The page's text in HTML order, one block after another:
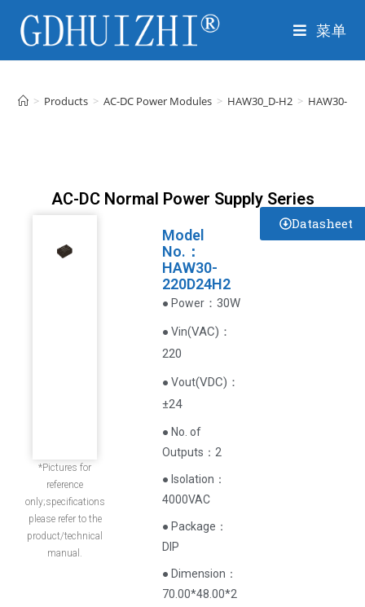
菜单
> Products > AC-DC Power Modules > HAW30_D-H2 > HAW30-
AC-DC Normal Power Supply Series
*Pictures for
reference
only;specifications
please refer to the
product/technical
manual.
Model
No.：
HAW30-
220D24H2
● Power ：30W
● Vin(VAC) ：
220
● Vout(VDC) ：
±24
● No. of
Outputs：2
● Isolation：
4000VAC
● Package：
DIP
● Dimension：
70.00*48.00*2
Datasheet